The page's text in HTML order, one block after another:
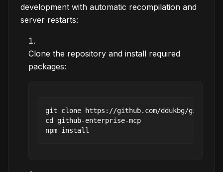
development with automatic recompilation and
server restarts:
Clone the repository and install required
packages:
git clone https://github.com/ddukbg/github-
cd github-enterprise-mcp